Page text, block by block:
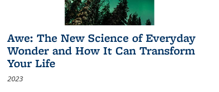
Awe: The New Science of Everyday
Wonder and How It Can Transform
Your Life
2023